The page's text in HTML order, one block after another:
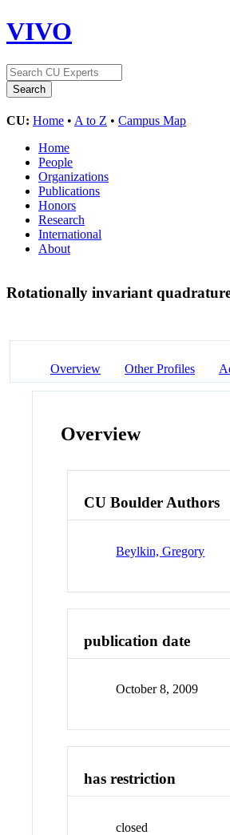
VIVO
CU: Home • A to Z • Campus Map
Home
People
Organizations
Publications
Honors
Research
International
About
Rotationally invariant
Overview Other Profiles
Overview
CU Boulder Authors
Beylkin, Gregory
publication date
October 8, 2009
has restriction
closed